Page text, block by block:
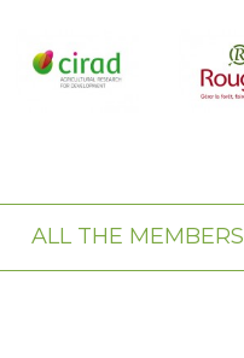
ALL THE MEMBERS